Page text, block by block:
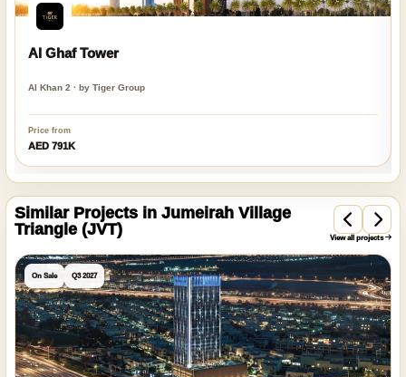
Al Ghaf Tower
Al Khan 2 · by Tiger Group
Price from
AED 791K
Similar Projects in Jumeirah Village
Triangle (JVT)
View all projects
On Sale Q3 2027